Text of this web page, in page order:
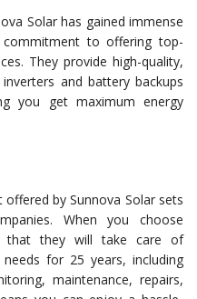
Solar has gained immense
to offering top-
They provide high-quality,
and battery backups
you get maximum energy
offered by Sunnova Solar sets
When you choose
that they will take care of
for 25 years, including
maintenance, repairs,